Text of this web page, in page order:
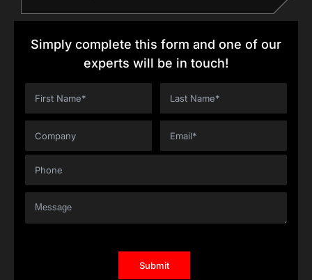
Simply complete this form and one of our
experts will be in touch!